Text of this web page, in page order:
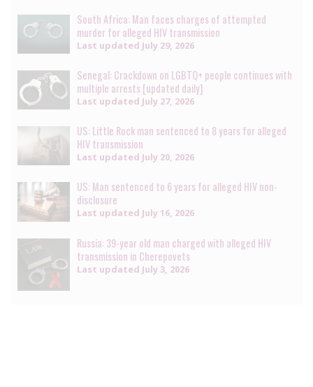
South Africa: Man faces charges of attempted
murder for alleged HIV transmission
Last updated July 29, 2026
Senegal: Crackdown on LGBTQ+ people continues with
multiple arrests [updated daily]
Last updated July 27, 2026
US: Little Rock man sentenced to 8 years for alleged
HIV transmission
Last updated July 20, 2026
US: Man sentenced to 6 years for alleged HIV non-
disclosure
Last updated July 16, 2026
Russia: 39-year old man charged with alleged HIV
transmission in Cherepovets
Last updated July 3, 2026